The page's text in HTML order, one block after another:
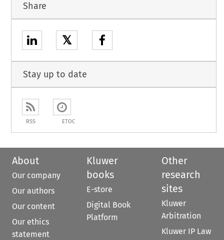
Share
𝕏
Stay up to date
RSS ETOC
About
Our company
Our authors
Our content
Our ethics
statement
Kluwer
books
E-store
Digital Book
Platform
Other
research
sites
Kluwer
Arbitration
Kluwer IP Law